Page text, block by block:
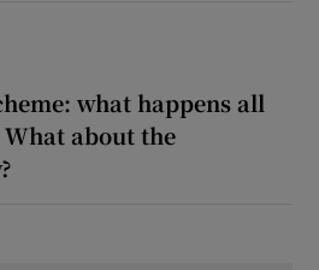
what happens all
about the